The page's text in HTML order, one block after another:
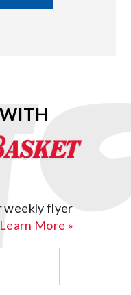
weekly flyer
Learn More »